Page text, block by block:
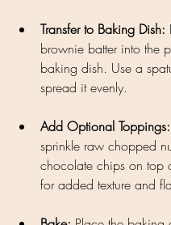
Transfer to Baking Dish:
brownie batter into the
baking dish. Use a
spread it evenly.
Add Optional Toppings:
sprinkle raw chopped
chocolate chips on top
for added texture and